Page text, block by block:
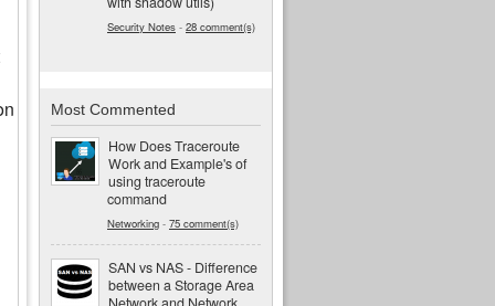
Security Notes - 28 comment(s)
Most Commented
How Does Traceroute
Work and Example's of
using traceroute
command
Networking - 75 comment(s)
SAN vs NAS - Difference
between a Storage Area